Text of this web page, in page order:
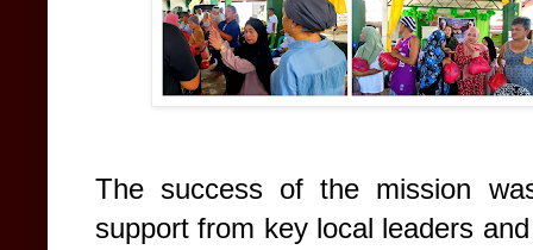
The success of the mission
support from key local leaders